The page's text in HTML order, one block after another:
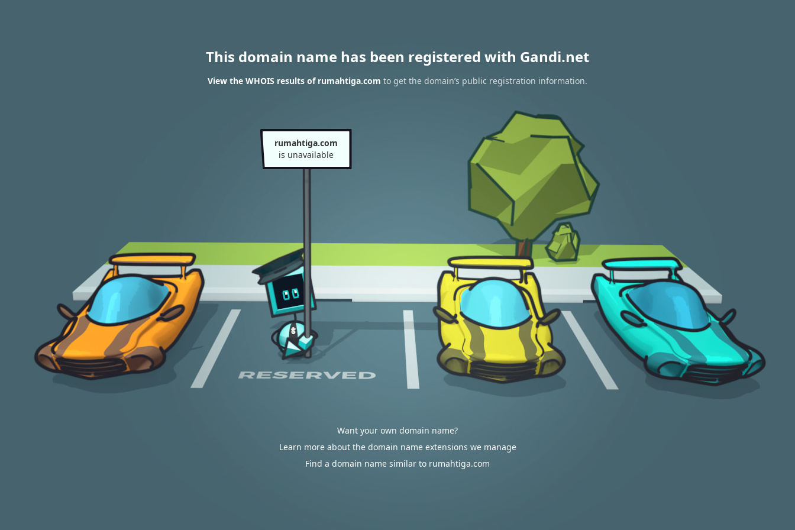
This domain name has been registered with Gandi.net
View the WHOIS results of rumahtiga.com to get the domain’s public registration information.
rumahtiga.com
is unavailable
Want your own domain name?
Learn more about the domain name extensions we manage
Find a domain name similar to rumahtiga.com